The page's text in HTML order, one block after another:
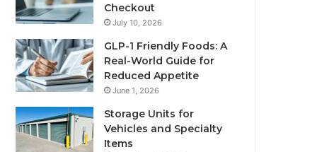
Checkout
July 10, 2026
GLP-1 Friendly Foods: A
Real-World Guide for
Reduced Appetite
June 1, 2026
Storage Units for
Vehicles and Specialty
Items